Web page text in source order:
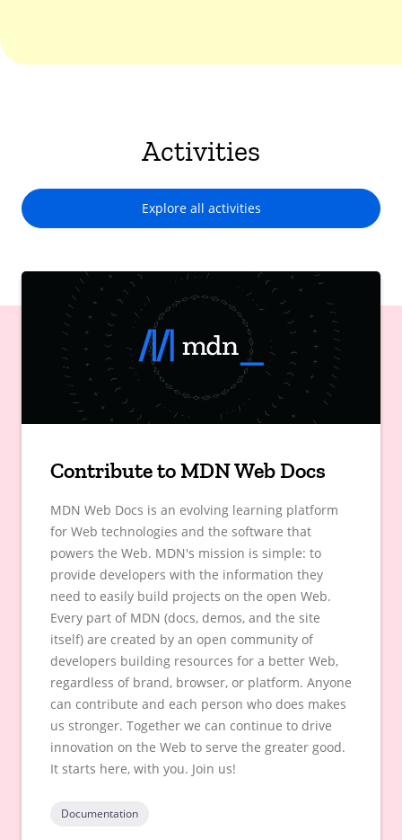
Activities
Explore all activities
Contribute to MDN Web Docs
MDN Web Docs is an evolving learning platform
for Web technologies and the software that
powers the Web. MDN's mission is simple: to
provide developers with the information they
need to easily build projects on the open Web.
Every part of MDN (docs, demos, and the site
itself) are created by an open community of
developers building resources for a better Web,
regardless of brand, browser, or platform. Anyone
can contribute and each person who does makes
us stronger. Together we can continue to drive
innovation on the Web to serve the greater good.
It starts here, with you. Join us!
Documentation